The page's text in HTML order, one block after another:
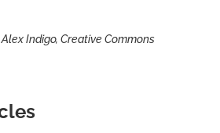
Indigo, Creative Commons